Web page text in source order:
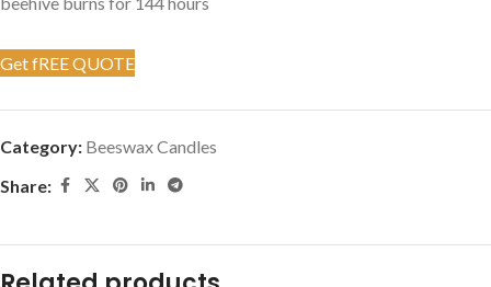
Get fREE QUOTE
Category: Beeswax Candles
Share: